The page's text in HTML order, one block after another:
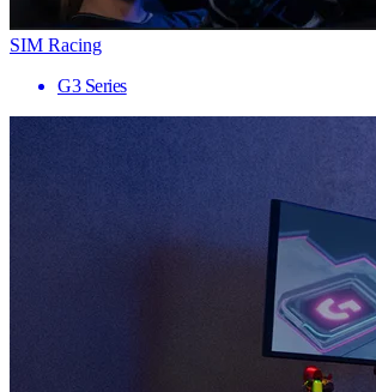
SIM Racing
G3 Series